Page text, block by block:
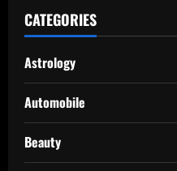
CATEGORIES
Astrology
Automobile
Beauty